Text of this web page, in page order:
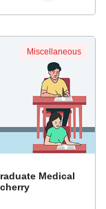
Medical
Miscellaneous